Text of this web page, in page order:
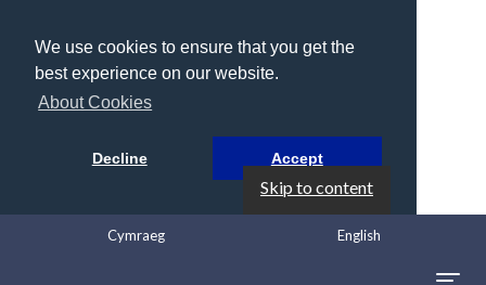
We use cookies to ensure that you get the
best experience on our website.
About Cookies
Decline Accept
Skip to content
English
Cymraeg